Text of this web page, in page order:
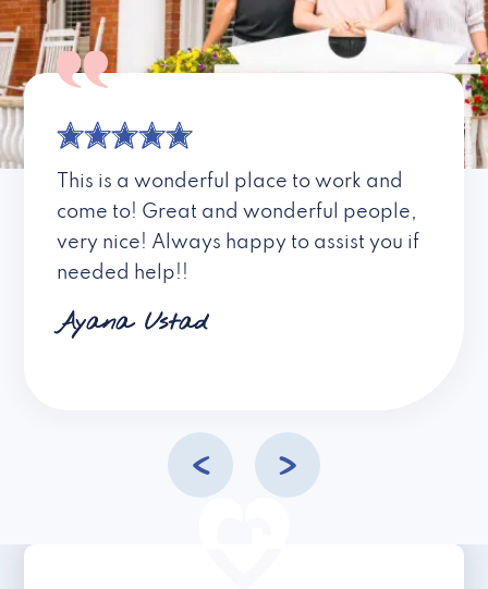
This is a wonderful place to work and
come to! Great and wonderful people,
very nice! Always happy to assist you if
needed help!!
Ayana Ustad